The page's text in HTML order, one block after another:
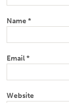
Name*
Email*
Website